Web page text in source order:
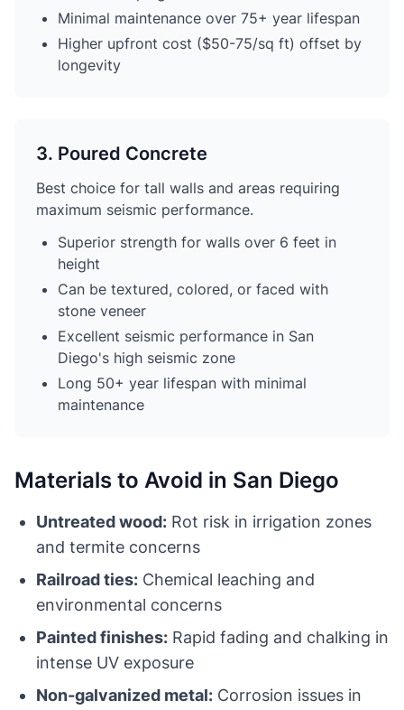
Minimal maintenance over 75+ year lifespan
Higher upfront cost ($50-75/sq ft) offset by
longevity
3. Poured Concrete
Best choice for tall walls and areas requiring
maximum seismic performance.
Superior strength for walls over 6 feet in
height
Can be textured, colored, or faced with
stone veneer
Excellent seismic performance in San
Diego's high seismic zone
Long 50+ year lifespan with minimal
maintenance
Materials to Avoid in San Diego
Untreated wood: Rot risk in irrigation zones
and termite concerns
Railroad ties: Chemical leaching and
environmental concerns
Painted finishes: Rapid fading and chalking in
intense UV exposure
Non-galvanized metal: Corrosion issues in